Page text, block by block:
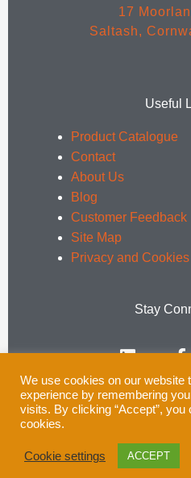
17
Saltash,
Useful
Product Catalogue
Contact
About Us
Blog
Customer Feedback
Site Map
Privacy and Cookies
Stay
i
n
k
e
i
n
a
c
e
b
o
k
Email:
Tel: 01752 969321
We use cookies on our website
experience by remembering
visits. By clicking “Accept”, you
cookies.
Cookie settings ACCEPT